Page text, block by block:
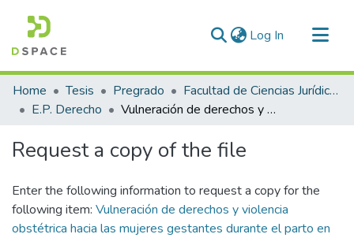
Log In (current)
Communities & Collections
All of DSpace
Home Tesis Pregrado
Facultad de Ciencias Jurídicas y Políticas
E.P. Derecho
Vulneración de derechos y violencia obstétrica hacia las mujeres gestantes durante el parto en Juliaca, 2023
Request a copy of the file
Enter the following information to request a copy for the
following item: Vulneración de derechos y violencia
obstétrica hacia las mujeres gestantes durante el parto en